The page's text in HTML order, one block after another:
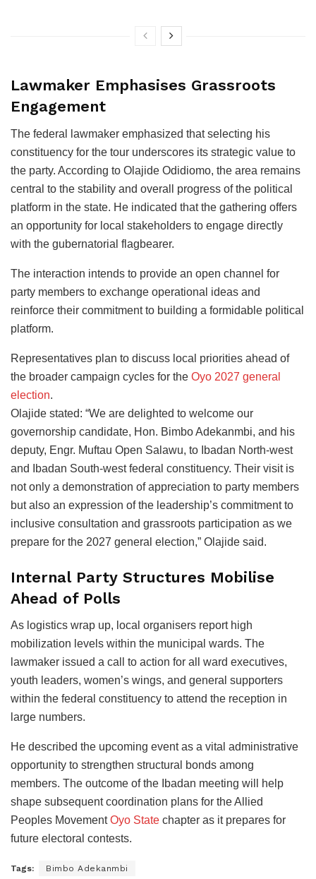
Lawmaker Emphasises Grassroots
Engagement
The federal lawmaker emphasized that selecting his
constituency for the tour underscores its strategic value to
the party. According to Olajide Odidiomo, the area remains
central to the stability and overall progress of the political
platform in the state. He indicated that the gathering offers
an opportunity for local stakeholders to engage directly
with the gubernatorial flagbearer.
The interaction intends to provide an open channel for
party members to exchange operational ideas and
reinforce their commitment to building a formidable political
platform.
Representatives plan to discuss local priorities ahead of
the broader campaign cycles for the Oyo 2027 general
election.
Olajide stated: “We are delighted to welcome our
governorship candidate, Hon. Bimbo Adekanmbi, and his
deputy, Engr. Muftau Open Salawu, to Ibadan North-west
and Ibadan South-west federal constituency. Their visit is
not only a demonstration of appreciation to party members
but also an expression of the leadership’s commitment to
inclusive consultation and grassroots participation as we
prepare for the 2027 general election,” Olajide said.
Internal Party Structures Mobilise
Ahead of Polls
As logistics wrap up, local organisers report high
mobilization levels within the municipal wards. The
lawmaker issued a call to action for all ward executives,
youth leaders, women’s wings, and general supporters
within the federal constituency to attend the reception in
large numbers.
He described the upcoming event as a vital administrative
opportunity to strengthen structural bonds among
members. The outcome of the Ibadan meeting will help
shape subsequent coordination plans for the Allied
Peoples MovementOyo State chapter as it prepares for
future electoral contests.
Tags: Bimbo Adekanmbi